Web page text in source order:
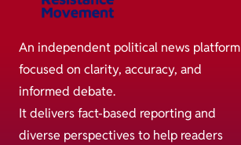
An independent political news platform
focused on clarity, accuracy, and
informed debate.
It delivers fact-based reporting and
diverse perspectives to help readers